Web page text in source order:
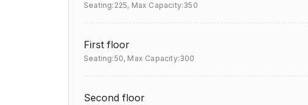
Seating:225, Max Capacity:350
First floor
Seating:50, Max Capacity:300
Second floor